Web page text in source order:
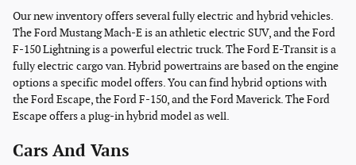
Our new inventory offers several fully electric and hybrid vehicles.
The Ford Mustang Mach-E is an athletic electric SUV, and the Ford
F-150 Lightning is a powerful electric truck. The Ford E-Transit is a
fully electric cargo van. Hybrid powertrains are based on the engine
options a specific model offers. You can find hybrid options with
the Ford Escape, the Ford F-150, and the Ford Maverick. The Ford
Escape offers a plug-in hybrid model as well.
Cars And Vans